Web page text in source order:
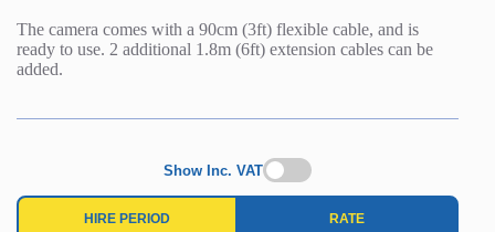
The camera comes with a 90cm (3ft) flexible cable, and is
ready to use. 2 additional 1.8m (6ft) extension cables can be
added.
Show Inc. VAT
HIRE PERIOD RATE